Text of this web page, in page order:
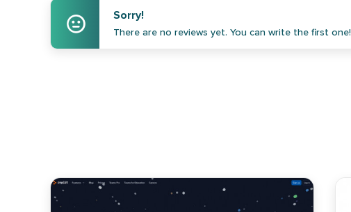
Sorry!
There are no reviews yet. You can write the first one!